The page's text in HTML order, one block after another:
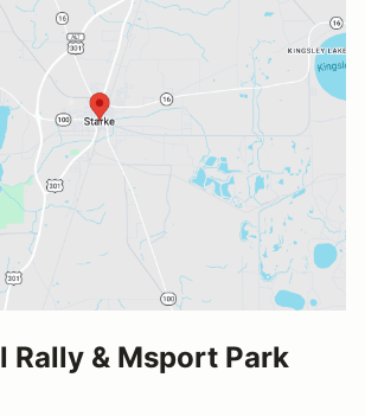
Rally & Msport Park